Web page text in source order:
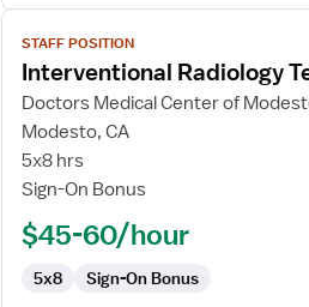
View
job
details
for
Interventional
Radiology
Technologist
STAFF POSITION
Interventional Radiology
Doctors Medical Center of
Modesto, CA
5x8 hrs
Sign-On Bonus
$45-60/hour
5x8 Sign-On Bonus